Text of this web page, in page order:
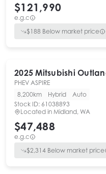
$121,990
e.g.c
$188 Below market price
2025 Mitsubishi
PHEV ASPIRE
8,200km
Hybrid
Auto
Stock ID: 61038893
Located in Midland, WA
$47,488
e.g.c
$2,314 Below market price